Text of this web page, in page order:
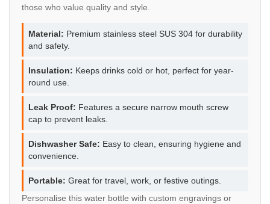
those who value quality and style.
Material: Premium stainless steel SUS 304 for durability
and safety.
Insulation: Keeps drinks cold or hot, perfect for year-
round use.
Leak Proof: Features a secure narrow mouth screw
cap to prevent leaks.
Dishwasher Safe: Easy to clean, ensuring hygiene and
convenience.
Portable: Great for travel, work, or festive outings.
Personalise this water bottle with custom engravings or